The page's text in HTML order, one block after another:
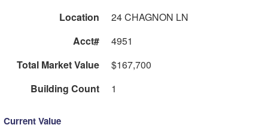
Location
24 CHAGNON LN
Acct#
4951
Total Market Value
$167,700
Building Count
1
Current Value